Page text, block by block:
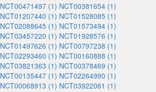
NCT00471497 (1) NCT00381654 (1)
NCT01207440 (1) NCT01528085 (1)
NCT02088645 (1) NCT01573494 (1)
NCT03457220 (1) NCT01928576 (1)
NCT01497626 (1) NCT00797238 (1)
NCT02293460 (1) NCT00160888 (1)
NCT03821363 (1) NCT00378469 (1)
NCT00135447 (1) NCT02264990 (1)
NCT00068913 (1) NCT03922061 (1)